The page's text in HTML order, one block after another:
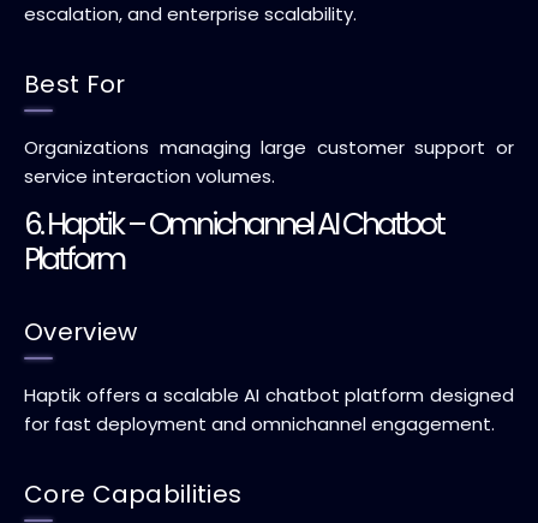
escalation, and enterprise scalability.
Best For
Organizations managing large customer support or
service interaction volumes.
6. Haptik – Omnichannel AI Chatbot
Platform
Overview
Haptik offers a scalable AI chatbot platform designed
for fast deployment and omnichannel engagement.
Core Capabilities